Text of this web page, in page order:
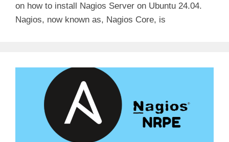
on how to install Nagios Server on Ubuntu 24.04.
Nagios, now known as, Nagios Core, is